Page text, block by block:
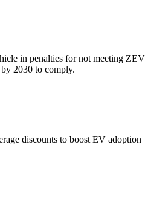
in penalties for not meeting ZEV
2030 to comply.
discounts to boost EV adoption